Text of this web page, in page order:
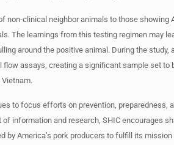
clinical neighbor animals to those showing
The learnings from this testing regimen may
around the positive animal. During the
flow assays, creating a significant sample set
to focus efforts on prevention, preparedness,
information and research, SHIC encourages
by America’s pork producers to fulfill its